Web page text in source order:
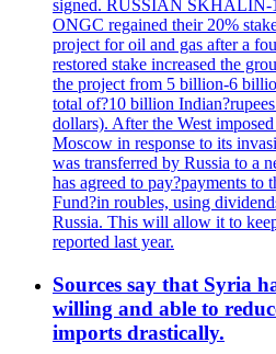
signed. RUSSIAN SKHALIN-
ONGC regained their 20%
project for oil and gas after a
restored stake increased the
the project from 5 billion-6
total of?10 billion
dollars). After the West
Moscow in response to its
was transferred by Russia to a
has agreed to pay?payments to
Fund?in roubles, using
Russia. This will allow it to
reported last year.
Sources say that Syria
willing and able to
imports drastically.